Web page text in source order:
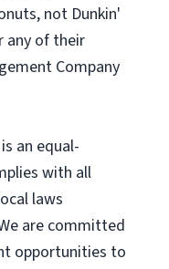
not Dunkin'
any of their
Company
an equal-
with all
laws
are committed
opportunities to